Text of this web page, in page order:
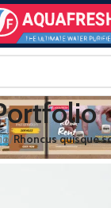
/Rhoncus quisque